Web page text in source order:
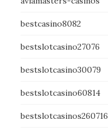
bestcasino8082
bestslotcasino27076
bestslotcasino30079
bestslotcasino60814
bestslotcasinos260716